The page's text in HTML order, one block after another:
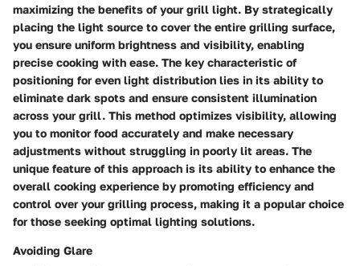
maximizing the benefits of your grill light. By strategically
placing the light source to cover the entire grilling surface,
you ensure uniform brightness and visibility, enabling
precise cooking with ease. The key characteristic of
positioning for even light distribution lies in its ability to
eliminate dark spots and ensure consistent illumination
across your grill. This method optimizes visibility, allowing
you to monitor food accurately and make necessary
adjustments without struggling in poorly lit areas. The
unique feature of this approach is its ability to enhance the
overall cooking experience by promoting efficiency and
control over your grilling process, making it a popular choice
for those seeking optimal lighting solutions.
Avoiding Glare